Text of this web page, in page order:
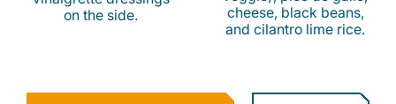
on the side.
cheese, black beans,
and cilantro lime rice.